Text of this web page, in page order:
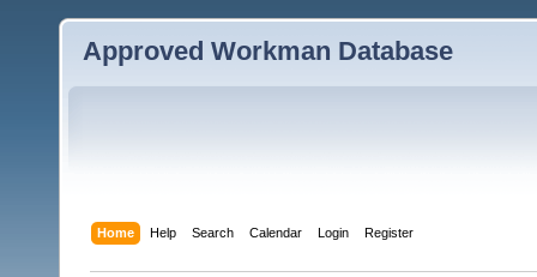
Approved Workman Database
Home Help Search Calendar Login Register